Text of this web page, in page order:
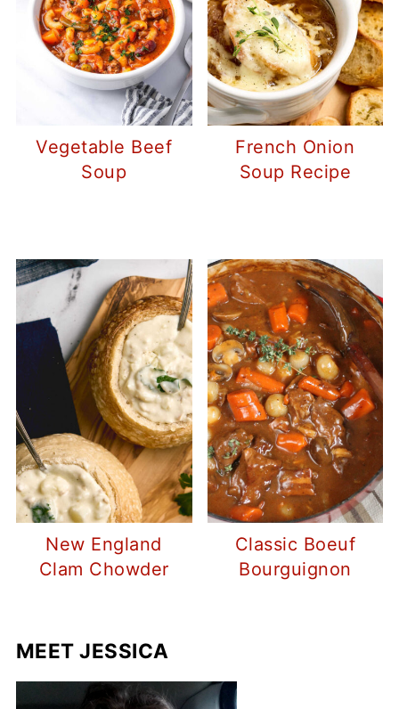
Vegetable Beef
Soup
French Onion
Soup Recipe
New England
Clam Chowder
Classic Boeuf
Bourguignon
MEET JESSICA